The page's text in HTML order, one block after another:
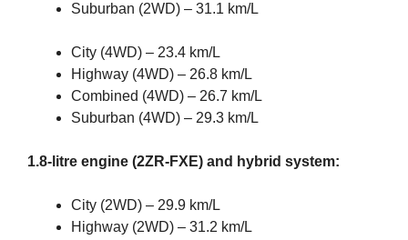
Suburban (2WD) – 31.1 km/L
City (4WD) – 23.4 km/L
Highway (4WD) – 26.8 km/L
Combined (4WD) – 26.7 km/L
Suburban (4WD) – 29.3 km/L
1.8-litre engine (2ZR-FXE) and hybrid system:
City (2WD) – 29.9 km/L
Highway (2WD) – 31.2 km/L